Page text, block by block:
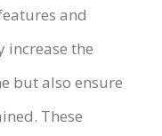
and
increase the
but also ensure
These